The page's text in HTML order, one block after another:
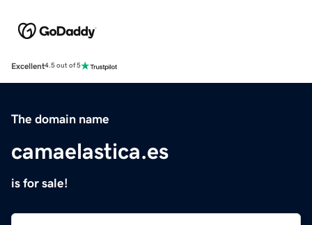
Excellent4.5 out of 5
The domain name
camaelastica.es
is for sale!